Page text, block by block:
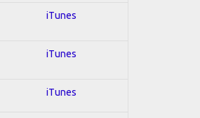
iTunes
iTunes
iTunes